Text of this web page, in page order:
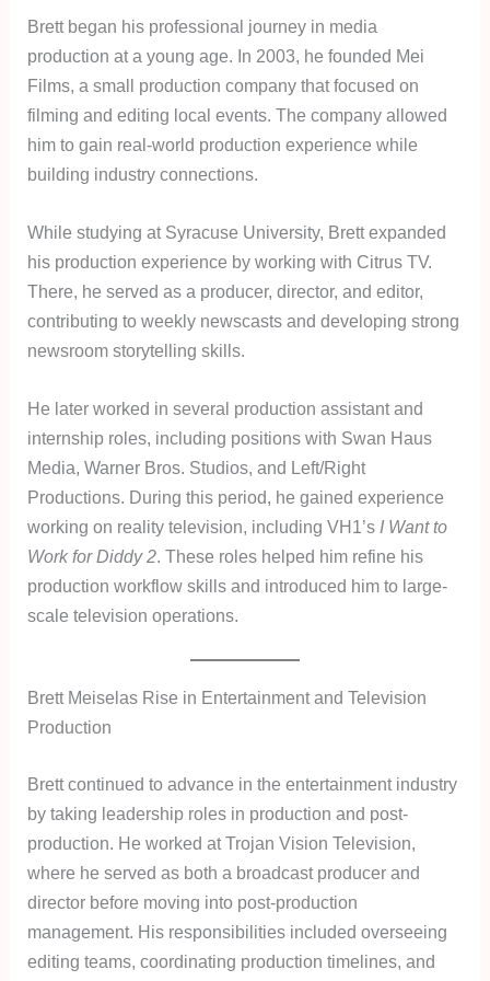
Brett began his professional journey in media
production at a young age. In 2003, he founded Mei
Films, a small production company that focused on
filming and editing local events. The company allowed
him to gain real-world production experience while
building industry connections.
While studying at Syracuse University, Brett expanded
his production experience by working with Citrus TV.
There, he served as a producer, director, and editor,
contributing to weekly newscasts and developing strong
newsroom storytelling skills.
He later worked in several production assistant and
internship roles, including positions with Swan Haus
Media, Warner Bros. Studios, and Left/Right
Productions. During this period, he gained experience
working on reality television, including VH1’s I Want to
Work for Diddy 2. These roles helped him refine his
production workflow skills and introduced him to large-
scale television operations.
Brett Meiselas Rise in Entertainment and Television
Production
Brett continued to advance in the entertainment industry
by taking leadership roles in production and post-
production. He worked at Trojan Vision Television,
where he served as both a broadcast producer and
director before moving into post-production
management. His responsibilities included overseeing
editing teams, coordinating production timelines, and